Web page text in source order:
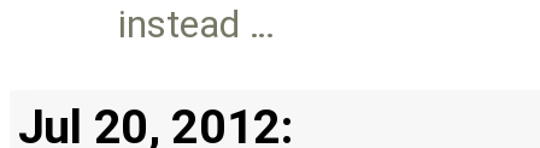
instead …
Jul 20, 2012: